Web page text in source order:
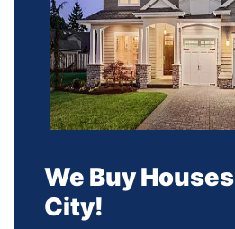
We Buy Houses
City!